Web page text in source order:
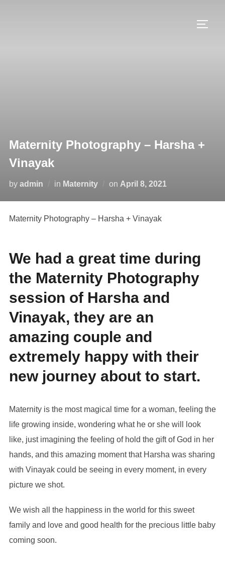
Maternity Photography – Harsha +
Vinayak
by admin in Maternity on Posted
April 8, 2021
Maternity Photography – Harsha + Vinayak
We had a great time during
the Maternity Photography
session of Harsha and
Vinayak, they are an
amazing couple and
extremely happy with their
new journey about to start.
Maternity is the most magical time for a woman, feeling the
life growing inside, wondering what he or she will look
like, just imagining the feeling of hold the gift of God in her
hands, and this amazing moment that Harsha was sharing
with Vinayak could be seeing in every moment, in every
picture we shot.
We wish all the happiness in the world for this sweet
family and love and good health for the precious little baby
coming soon.